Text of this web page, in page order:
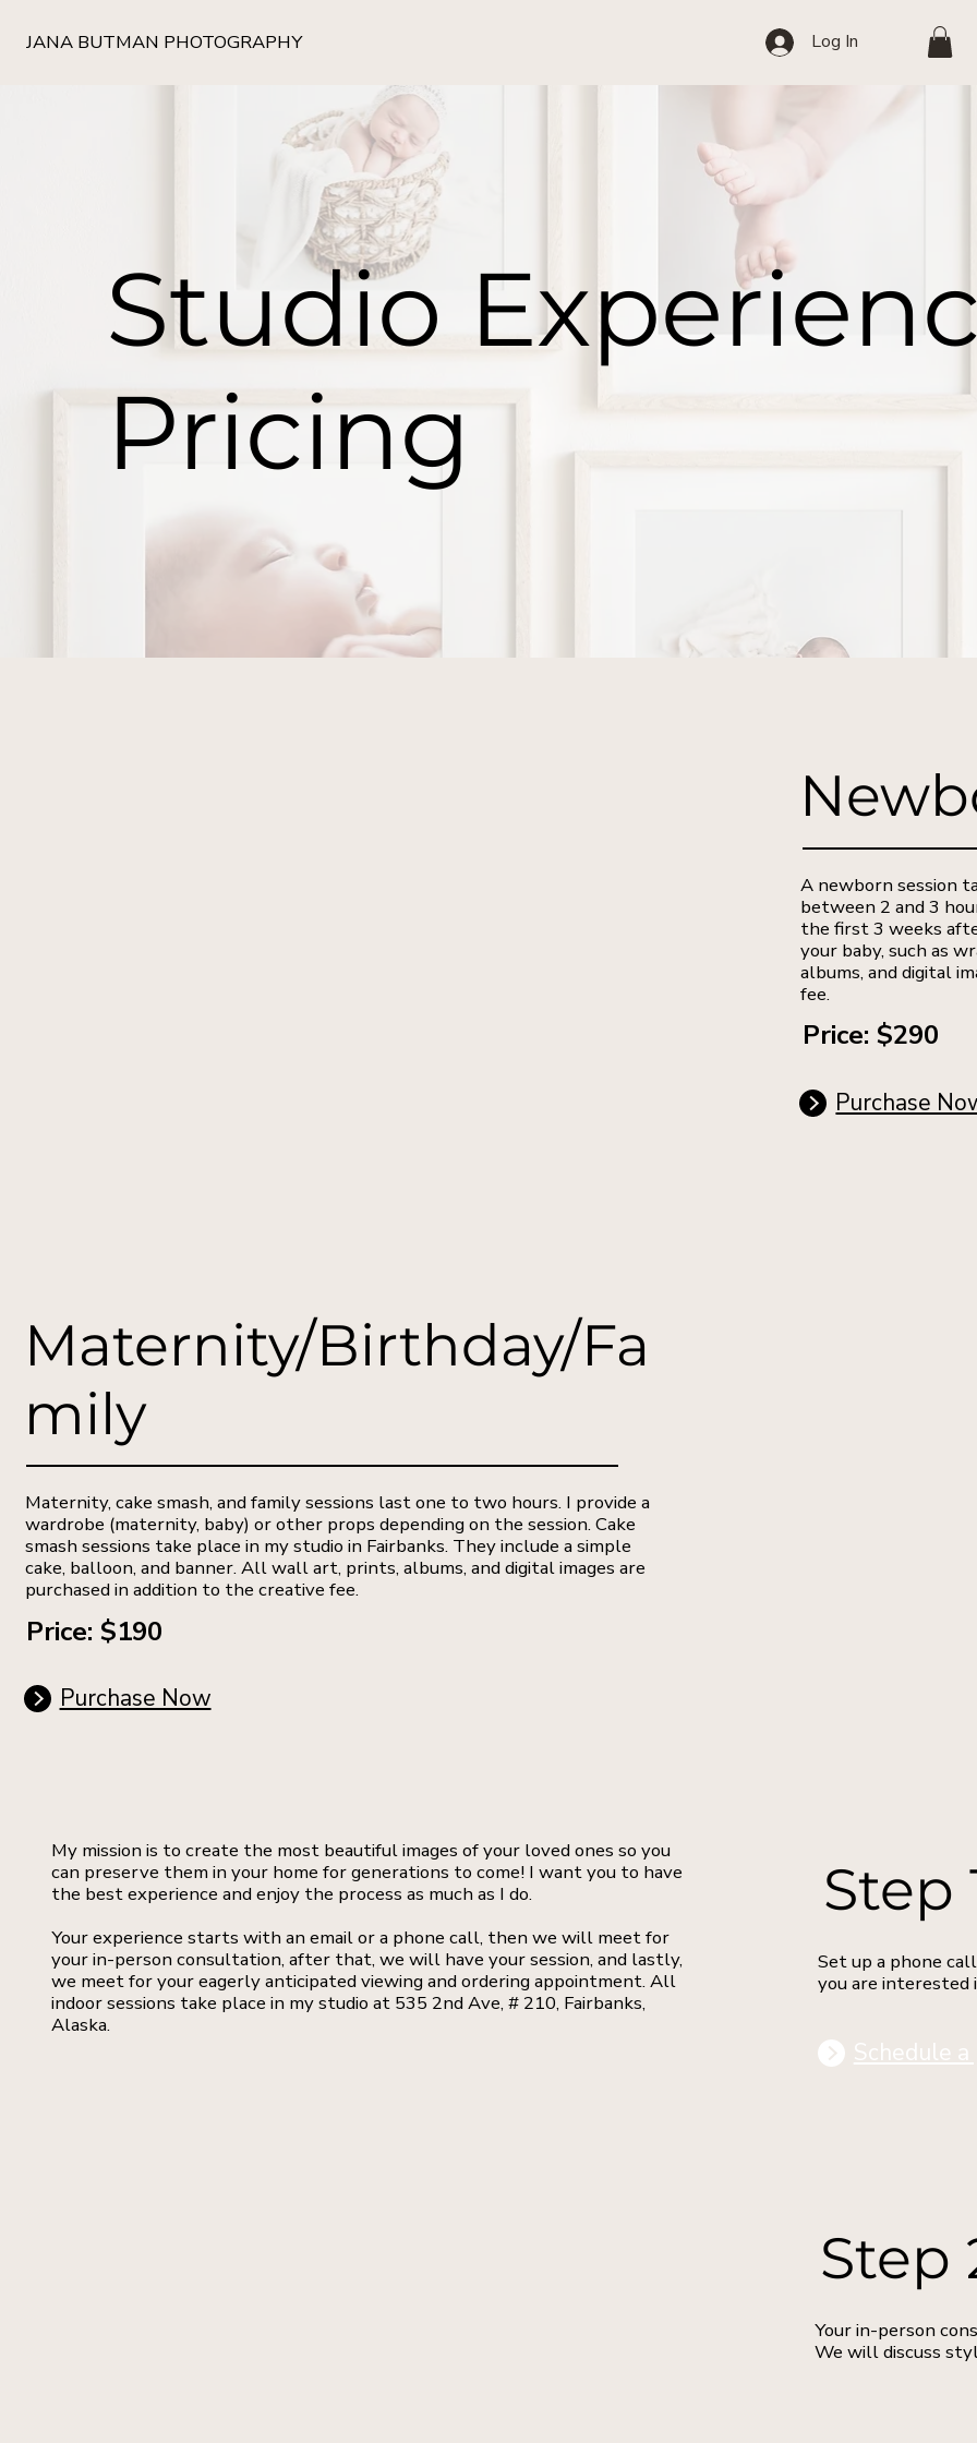
JANA BUTMAN PHOTOGRAPHY Log In
Studio
Pricing
Step
Set up a phone
you are interested
Schedule
Step
Your in-person
We will discuss
My mission is to create the most beautiful images of your loved ones so you
can preserve them in your home for generations to come! I want you to have
the best experience and enjoy the process as much as I do.
Your experience starts with an email or a phone call, then we will meet for
your in-person consultation, after that, we will have your session, and lastly,
we meet for your eagerly anticipated viewing and ordering appointment. All
indoor sessions take place in my studio at 535 2nd Ave, # 210, Fairbanks,
Alaska.
A newborn session
between 2 and 3
the first 3 weeks
your baby, such as
albums, and digital
fee.
Price: $290
Purchase
Maternity/Birthday/Fa
mily
Maternity, cake smash, and family sessions last one to two hours. I provide a
wardrobe (maternity, baby) or other props depending on the session. Cake
smash sessions take place in my studio in Fairbanks. They include a simple
cake, balloon, and banner. All wall art, prints, albums, and digital images are
purchased in addition to the creative fee.
Price: $190
Purchase Now